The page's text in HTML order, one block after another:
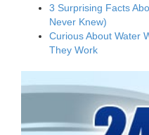
3 Surprising Facts
Never Knew)
Curious About Water
They Work